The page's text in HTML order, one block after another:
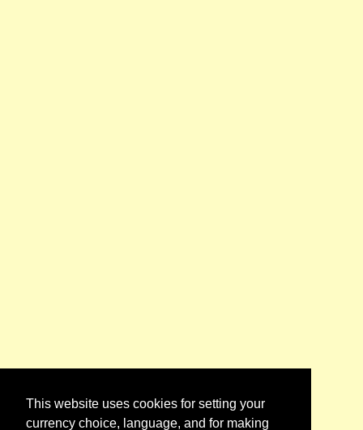
This website uses cookies for setting your
currency choice, language, and for making